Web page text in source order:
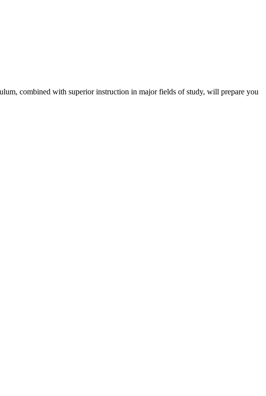
combined with superior instruction in major fields of study, will prepare you